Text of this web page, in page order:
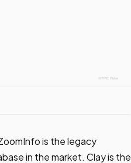
is the legacy
in the market. Clay is the